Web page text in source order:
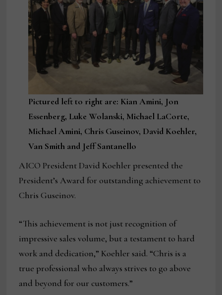
Pictured left to right are: Kian Amini, Jon
Essenberg, Luke Wolanski, Michael LaCorte,
Michael Amini, Chris Guseinov, David Koehler,
Van Smith and Jeff Santanello
AICO President David Koehler presented the
President’s Award for outstanding achievement to
Chris Guseinov.
“This achievement is not just recognition of
impressive sales volume, but a testament to hard
work and dedication,” Koehler said. “Chris is a
true professional who always strives to go above
and beyond for our customers.”